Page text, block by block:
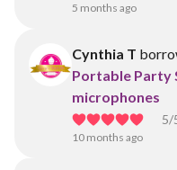
5 months ago
Cynthia T
Portable Party
microphones
5/
10 months ago